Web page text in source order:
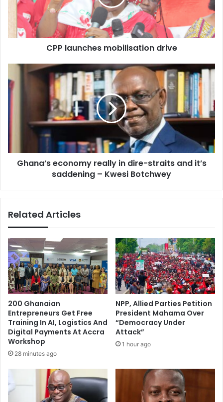
CPP launches mobilisation drive
Ghana’s
economy
really
saddening
Ghana’s economy really in dire-straits and it’s
saddening – Kwesi Botchwey
Related Articles
200 Ghanaian
Entrepreneurs Get Free
Training In AI, Logistics And
Digital Payments At Accra
Workshop
28 minutes ago
NPP, Allied Parties Petition
President Mahama Over
“Democracy Under
Attack”
1 hour ago